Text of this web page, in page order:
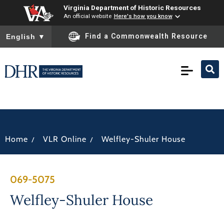
Virginia Department of Historic Resources
An official website Here's how you know
To ensure accurate screen reader translation, please ensure
English ▼ Find a Commonwealth Resource
Home / VLR Online / Welfley-Shuler House
069-5075
Welfley-Shuler House